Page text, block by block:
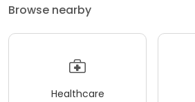
Browse nearby
Healthcare